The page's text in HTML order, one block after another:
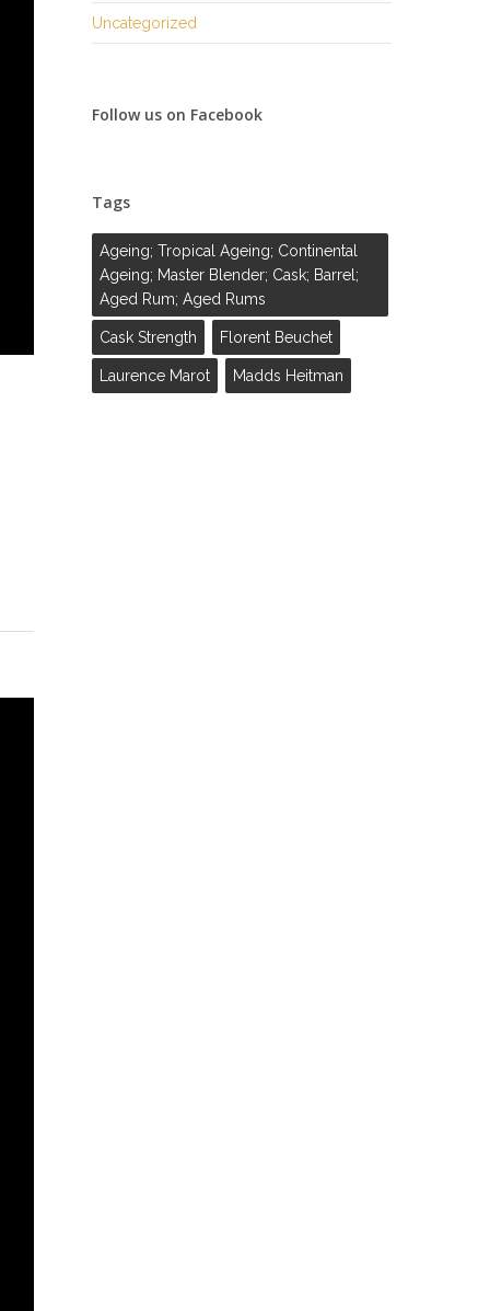
Uncategorized
Follow us on Facebook
Tags
Ageing; Tropical Ageing; Continental
Ageing; Master Blender; Cask; Barrel;
Aged Rum; Aged Rums
Cask Strength Florent Beuchet
Laurence Marot Madds Heitman